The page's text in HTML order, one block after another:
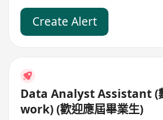
Create Alert
Data Analyst Assistant (
work) (歡迎應屆畢業生)